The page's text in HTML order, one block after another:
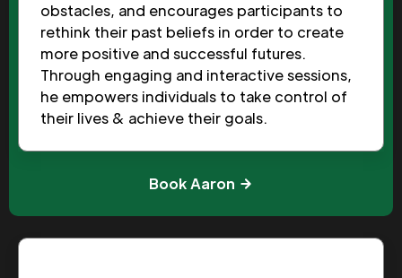
obstacles, and encourages participants to
rethink their past beliefs in order to create
more positive and successful futures.
Through engaging and interactive sessions,
he empowers individuals to take control of
their lives & achieve their goals.
Book Aaron